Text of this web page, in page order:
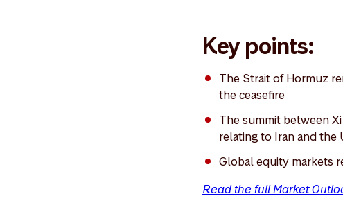
Key points:
The Strait of Hormuz
the ceasefire
The summit between
relating to Iran and the
Global equity markets
Read the full Market